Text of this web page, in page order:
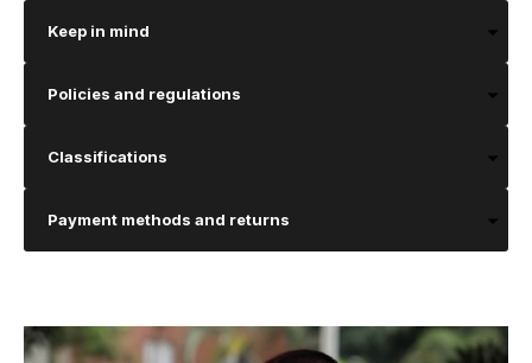
Keep in mind
Policies and regulations
Classifications
Payment methods and returns